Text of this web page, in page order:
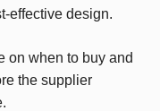
effective design.
on when to buy and
the supplier